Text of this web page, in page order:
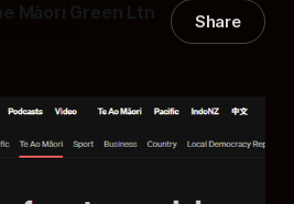
Māori Green Ltn Share